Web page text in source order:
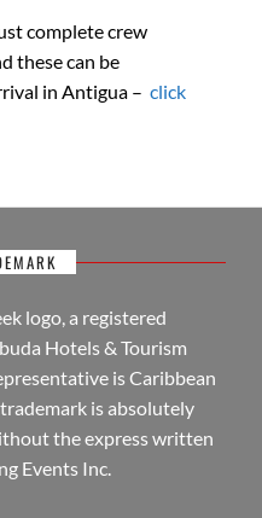
complete crew
these can be
in Antigua – click
logo, a registered
Hotels & Tourism
is Caribbean
is absolutely
the express written
Events Inc.